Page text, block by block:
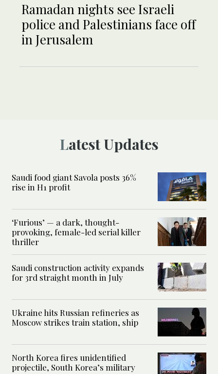
Ramadan nights see Israeli
police and Palestinians face off
in Jerusalem
Latest Updates
Saudi food giant Savola posts 36%
rise in H1 profit
‘Furious’ — a dark, thought-
provoking, female-led serial killer
thriller
Saudi construction activity expands
for 3rd straight month in July
Ukraine hits Russian refineries as
Moscow strikes train station, ship
North Korea fires unidentified
projectile, South Korea’s military